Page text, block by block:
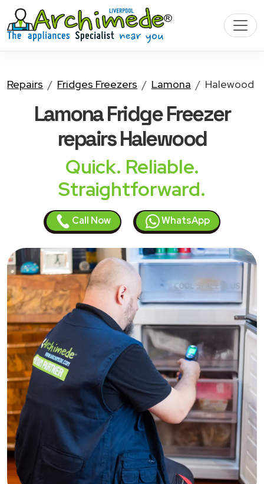
Repairs Fridges Freezers Lamona Halewood
Lamona Fridge Freezer
repairs Halewood
Quick. Reliable.
Straightforward.
Call Now WhatsApp